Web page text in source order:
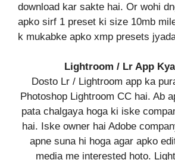
download kar sakte hai. Or wohi
apko sirf 1 preset ki size 10mb
k mukabke apko xmp presets
Lightroom / Lr App
Dosto Lr / Lightroom app ka
Photoshop Lightroom CC hai. Ab
pata chalgaya hoga ki iske
hai. Iske owner hai Adobe
apne suna hi hoga agar apko
media me interested hoto.